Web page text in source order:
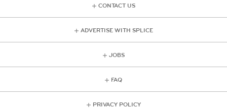
CONTACT US
ADVERTISE WITH SPLICE
JOBS
FAQ
PRIVACY POLICY